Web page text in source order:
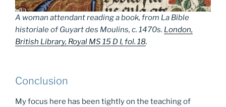
A woman attendant reading a book, from La Bible
historialeof Guyart des Moulins, c. 1470s. London,
British Library, Royal MS 15 D I, fol. 18.
Conclusion
My focus here has been tightly on the teaching of